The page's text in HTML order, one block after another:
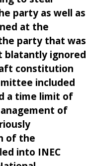
party as well as
at the
party that was
blatantly ignored
constitution
included
a time limit of
of
of the
into INEC